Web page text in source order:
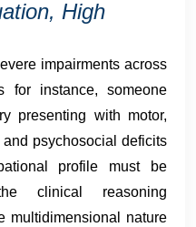
High
impairments across
for instance, someone
presenting with motor,
psychosocial deficits
profile must be
clinical reasoning
multidimensional nature